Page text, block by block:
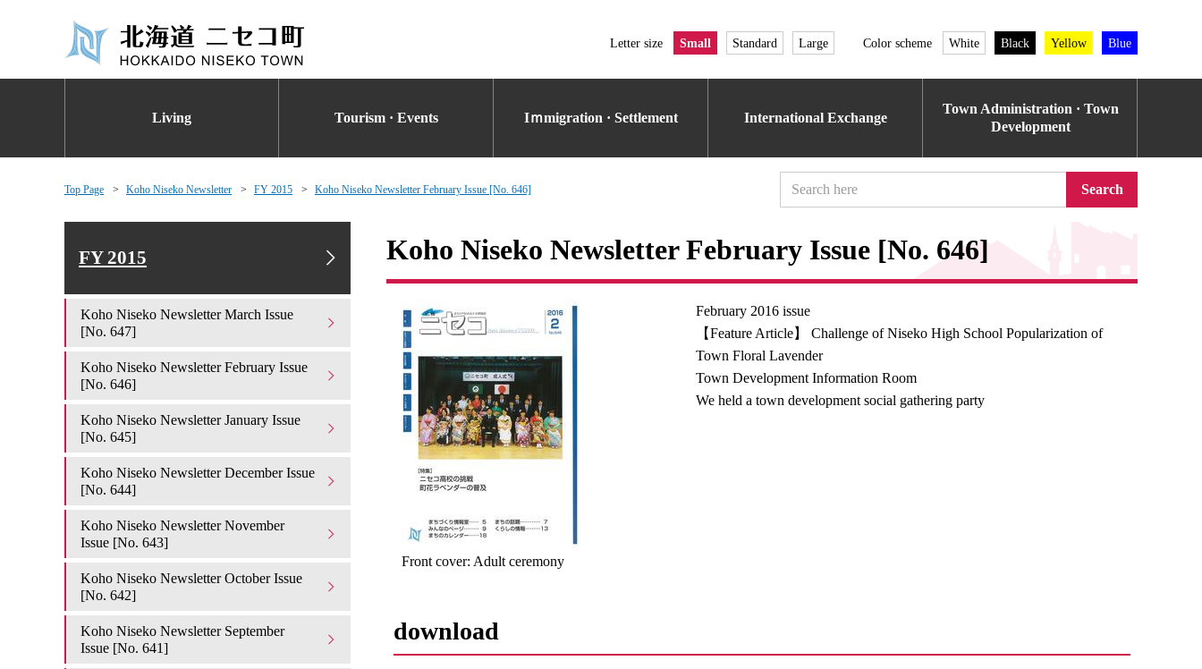
Letter size Small Standard Large Color scheme White Black Yellow Blue
Living Tourism · Events Iｍmigration · Settlement International Exchange
Town Administration · Town
Development
Top Page Koho Niseko Newsletter FY 2015 Koho Niseko Newsletter February Issue [No. 646] Search
Koho Niseko Newsletter February Issue [No. 646]
Front cover: Adult ceremony
February 2016 issue
【Feature Article】 Challenge of Niseko High School Popularization of
Town Floral Lavender
Town Development Information Room
We held a town development social gathering party
download
FY 2015
Koho Niseko Newsletter March Issue
[No. 647]
Koho Niseko Newsletter February Issue
[No. 646]
Koho Niseko Newsletter January Issue
[No. 645]
Koho Niseko Newsletter December Issue
[No. 644]
Koho Niseko Newsletter November
Issue [No. 643]
Koho Niseko Newsletter October Issue
[No. 642]
Koho Niseko Newsletter September
Issue [No. 641]